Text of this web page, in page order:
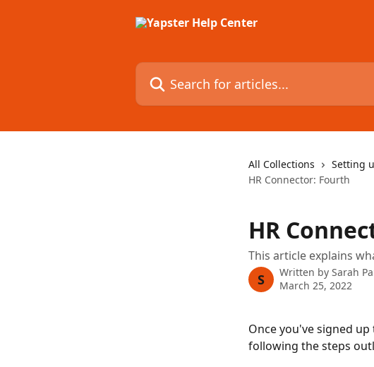
Search for articles...
All Collections Setting
HR Connector: Fourth
HR
This article explains
S Written by Sarah
March 25, 2022
Once you've signed
following the steps